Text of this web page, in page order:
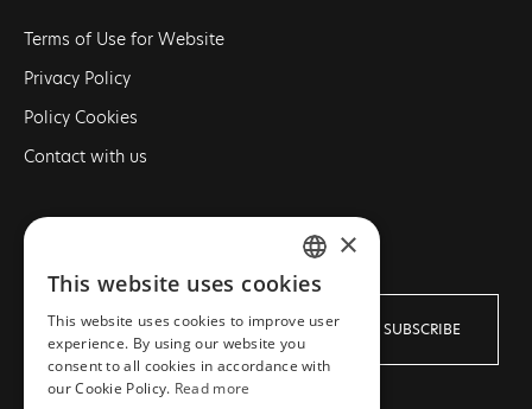
Terms of Use for Website
Privacy Policy
Policy Cookies
Contact with us
SUBSCRIBE
I agree with theTermsand
GREEK
ENGLISH
×
This website uses cookies
This website uses cookies to improve user
experience. By using our website you
consent to all cookies in accordance with
our Cookie Policy. Read more